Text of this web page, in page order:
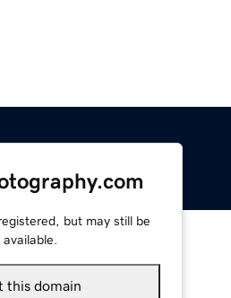
but may still be
available.
this domain